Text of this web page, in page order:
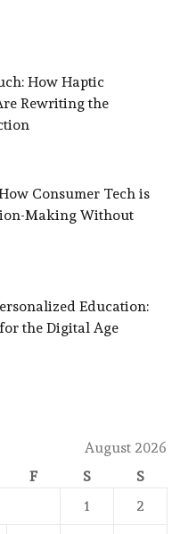
How Haptic
Rewriting the
Consumer Tech is
Making Without
Education:
the Digital Age
August 2026
F S
S
1
2